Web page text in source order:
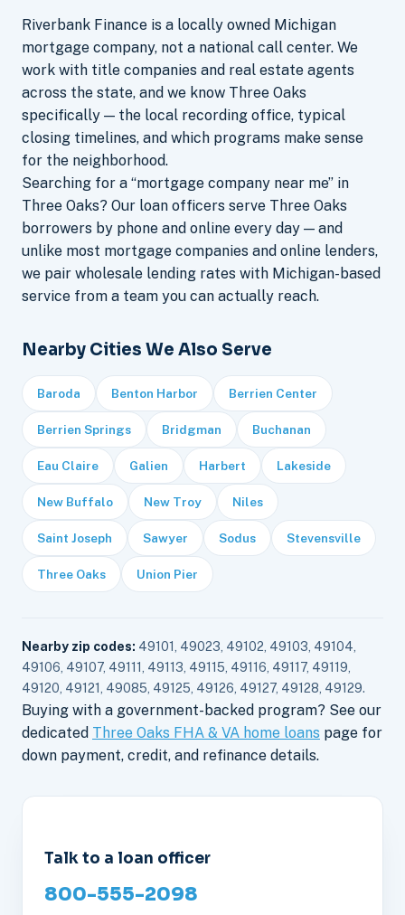
Riverbank Finance is a locally owned Michigan
mortgage company, not a national call center. We
work with title companies and real estate agents
across the state, and we know Three Oaks
specifically — the local recording office, typical
closing timelines, and which programs make sense
for the neighborhood.
Searching for a “mortgage company near me” in
Three Oaks? Our loan officers serve Three Oaks
borrowers by phone and online every day — and
unlike most mortgage companies and online lenders,
we pair wholesale lending rates with Michigan-based
service from a team you can actually reach.
Nearby Cities We Also Serve
Baroda Benton Harbor Berrien Center
Berrien Springs Bridgman Buchanan
Eau Claire Galien Harbert Lakeside
New Buffalo New Troy Niles
Saint Joseph Sawyer Sodus Stevensville
Three Oaks Union Pier
Nearby zip codes: 49101, 49023, 49102, 49103, 49104,
49106, 49107, 49111, 49113, 49115, 49116, 49117, 49119,
49120, 49121, 49085, 49125, 49126, 49127, 49128, 49129.
Buying with a government-backed program? See our
dedicated Three Oaks FHA & VA home loans page for
down payment, credit, and refinance details.
Talk to a loan officer
800-555-2098